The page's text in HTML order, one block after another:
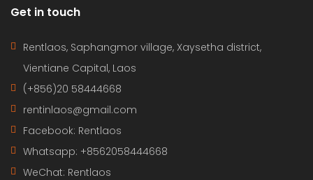
Get in touch
Rentlaos, Saphangmor village, Xaysetha district,
Vientiane Capital, Laos
(+856)20 58444668
rentinlaos@gmail.com
Facebook: Rentlaos
Whatsapp: +8562058444668
WeChat: Rentlaos